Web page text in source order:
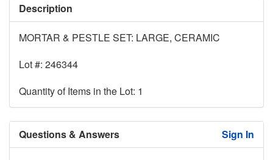
Description
MORTAR & PESTLE SET: LARGE, CERAMIC
Lot #: 246344
Quantity of Items in the Lot: 1
Questions & Answers Sign In